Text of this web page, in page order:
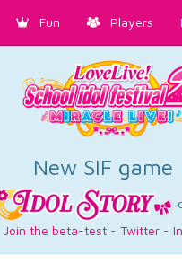
Fun Players
New SIF game
Join the beta-test - Twitter -